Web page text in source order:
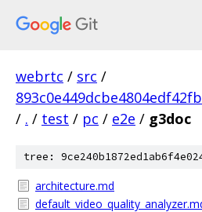
webrtc / src /
/ . / test / pc / e2e / g3doc
tree:
architecture.md